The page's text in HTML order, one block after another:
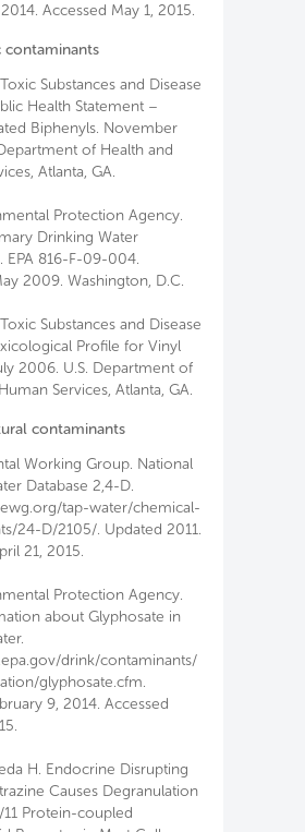
Accessed May 1, 2015.
contaminants
Substances and Disease
Health Statement –
Biphenyls. November
of Health and
Atlanta, GA.
Protection Agency.
Drinking Water
EPA 816-F-09-004.
2009. Washington, D.C.
Substances and Disease
Profile for Vinyl
2006. U.S. Department of
Services, Atlanta, GA.
contaminants
Working Group. National
Database 2,4-D.
tap-water/chemical-
24-D/2105/. Updated 2011.
21, 2015.
Protection Agency.
about Glyphosate in
drink/contaminants/
glyphosate.cfm.
9, 2014. Accessed
H. Endocrine Disrupting
Causes Degranulation
Protein-coupled